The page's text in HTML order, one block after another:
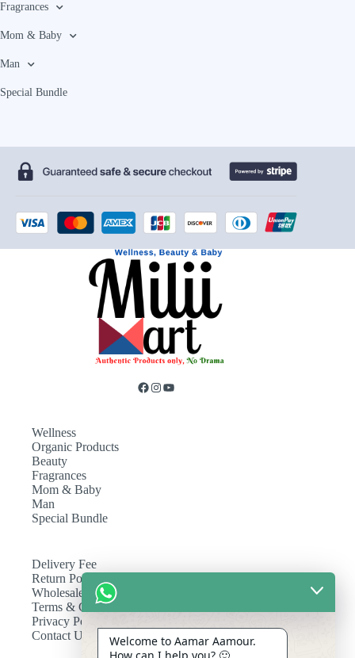
Fragrances
Mom & Baby
Man
Special Bundle
Wellness
Organic Products
Beauty
Fragrances
Mom & Baby
Man
Special Bundle
Delivery Fee
Return Policy
Wholesale
Terms & Conditions
Privacy Policy
Contact Us
Welcome to Aamar Aamour.